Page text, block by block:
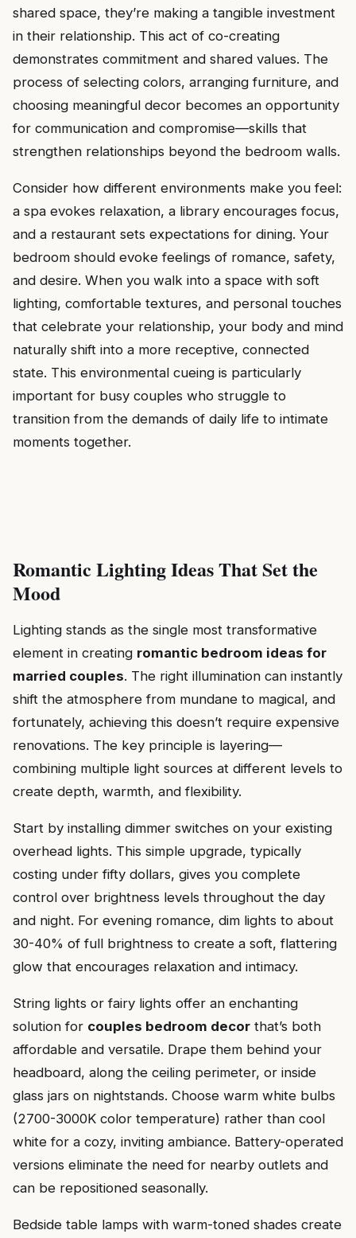
shared space, they’re making a tangible investment
in their relationship. This act of co-creating
demonstrates commitment and shared values. The
process of selecting colors, arranging furniture, and
choosing meaningful decor becomes an opportunity
for communication and compromise—skills that
strengthen relationships beyond the bedroom walls.
Consider how different environments make you feel:
a spa evokes relaxation, a library encourages focus,
and a restaurant sets expectations for dining. Your
bedroom should evoke feelings of romance, safety,
and desire. When you walk into a space with soft
lighting, comfortable textures, and personal touches
that celebrate your relationship, your body and mind
naturally shift into a more receptive, connected
state. This environmental cueing is particularly
important for busy couples who struggle to
transition from the demands of daily life to intimate
moments together.
Romantic Lighting Ideas That Set the
Mood
Lighting stands as the single most transformative
element in creating romantic bedroom ideas for
married couples. The right illumination can instantly
shift the atmosphere from mundane to magical, and
fortunately, achieving this doesn’t require expensive
renovations. The key principle is layering—
combining multiple light sources at different levels to
create depth, warmth, and flexibility.
Start by installing dimmer switches on your existing
overhead lights. This simple upgrade, typically
costing under fifty dollars, gives you complete
control over brightness levels throughout the day
and night. For evening romance, dim lights to about
30-40% of full brightness to create a soft, flattering
glow that encourages relaxation and intimacy.
String lights or fairy lights offer an enchanting
solution for couples bedroom decor that’s both
affordable and versatile. Drape them behind your
headboard, along the ceiling perimeter, or inside
glass jars on nightstands. Choose warm white bulbs
(2700-3000K color temperature) rather than cool
white for a cozy, inviting ambiance. Battery-operated
versions eliminate the need for nearby outlets and
can be repositioned seasonally.
Bedside table lamps with warm-toned shades create